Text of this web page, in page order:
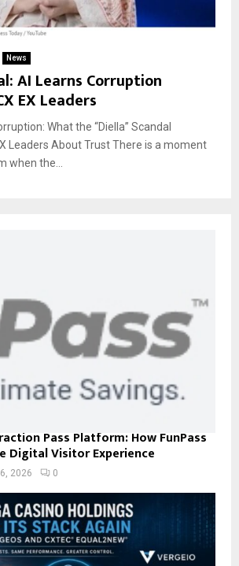
News
AI Learns Corruption
EX Leaders
What the “Diella” Scandal
Leaders About Trust There is a moment
when the...
Pass Platform: How FunPass
Digital Visitor Experience
2026 0